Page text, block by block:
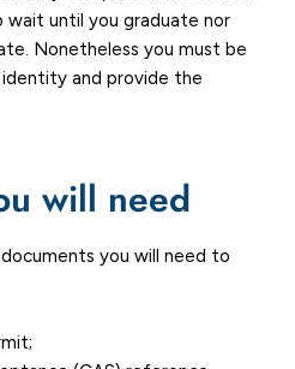
wait until you graduate nor
Nonetheless you must be
and provide the
will need
you will need to